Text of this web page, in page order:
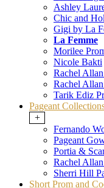
Ashley
Chic and
Gigi by La
La Femme
Morilee
Nicole Bakti
Rachel
Rachel
Tarik Ediz
Pageant
+
Fernando
Pageant
Portia &
Rachel
Sherri Hill
Short Prom and